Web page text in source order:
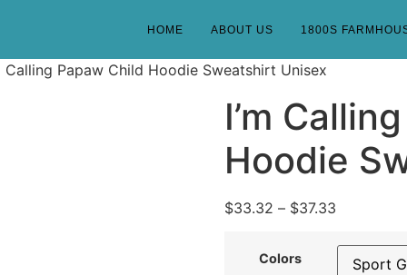
HOME ABOUT US 1800S
Calling Papaw Child Hoodie Sweatshirt Unisex
I’m
Hoodie
$33.32 – $37.33
Colors